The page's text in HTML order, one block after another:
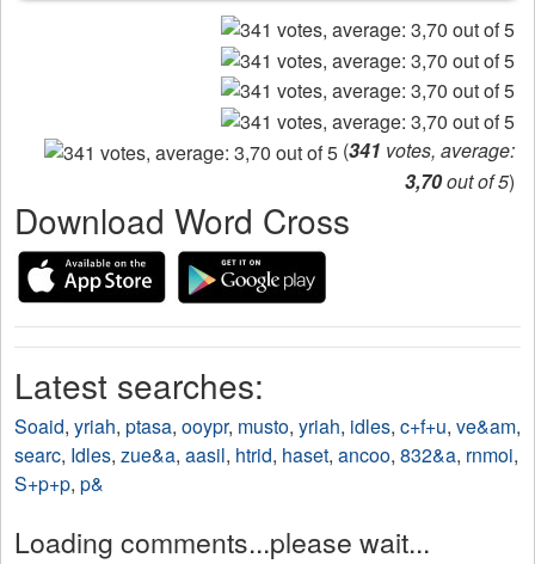
(341 votes, average:
3,70out of 5)
Download Word Cross
Latest searches:
Soaid, yriah, ptasa, ooypr, musto, yriah, idles, c+f+u, ve&am,
searc, Idles, zue&a, aasil, htrid, haset, ancoo, 832&a, rnmoi,
S+p+p, p&
Loading comments...please wait...